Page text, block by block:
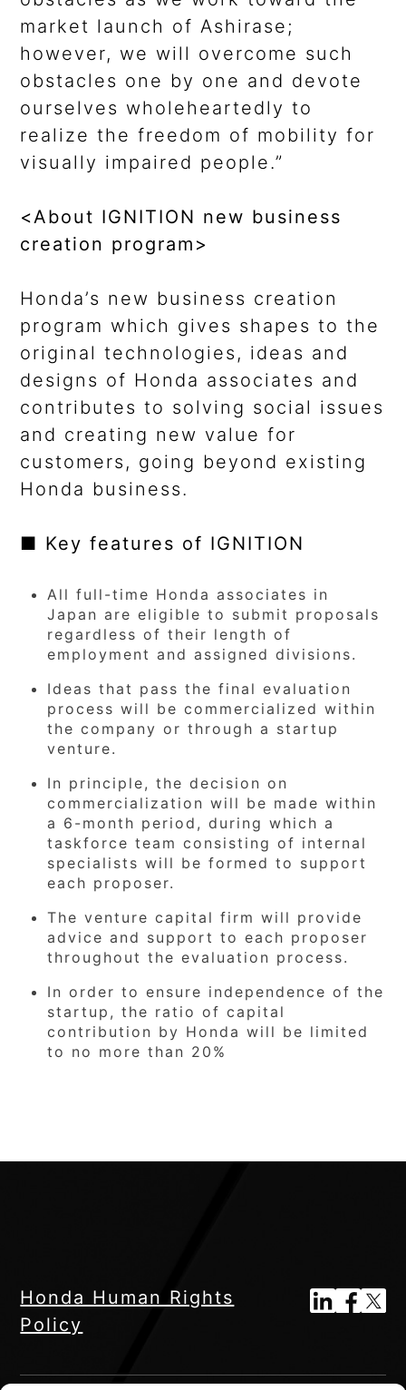
market launch of Ashirase;
however, we will overcome such
obstacles one by one and devote
ourselves wholeheartedly to
realize the freedom of mobility for
visually impaired people.”
<About IGNITION new business
creation program>
Honda’s new business creation
program which gives shapes to the
original technologies, ideas and
designs of Honda associates and
contributes to solving social issues
and creating new value for
customers, going beyond existing
Honda business.
■ Key features of IGNITION
All full-time Honda associates in
Japan are eligible to submit proposals
regardless of their length of
employment and assigned divisions.
Ideas that pass the final evaluation
process will be commercialized within
the company or through a startup
venture.
In principle, the decision on
commercialization will be made within
a 6-month period, during which a
taskforce team consisting of internal
specialists will be formed to support
each proposer.
The venture capital firm will provide
advice and support to each proposer
throughout the evaluation process.
In order to ensure independence of the
startup, the ratio of capital
contribution by Honda will be limited
to no more than 20%
Honda Human Rights
Policy